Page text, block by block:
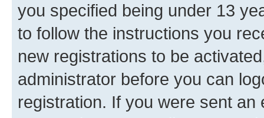
you specified being under 13
to follow the instructions you
new registrations to be
administrator before you can
registration. If you were sent